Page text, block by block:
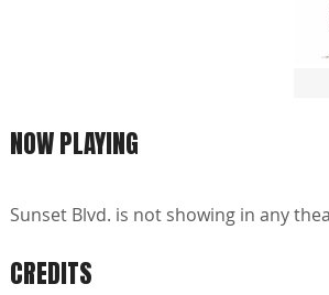
NOW PLAYING
Sunset Blvd. is not showing in any
CREDITS